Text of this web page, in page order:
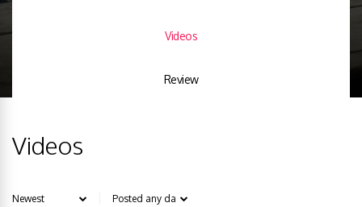
Videos
Review
Videos